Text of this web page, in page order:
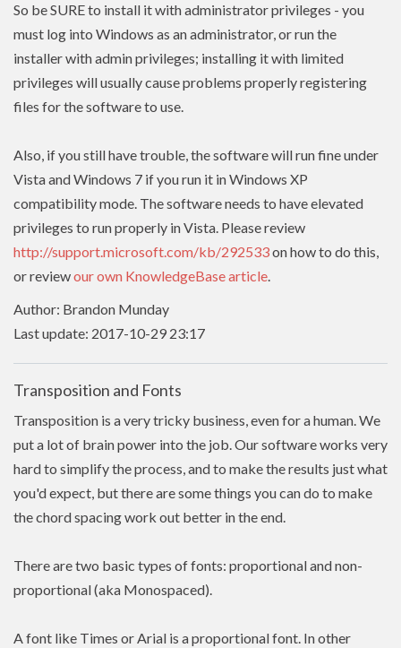
So be SURE to install it with administrator privileges - you
must log into Windows as an administrator, or run the
installer with adminprivileges; installing it with limited
privileges will usually cause problems properly registering
files for the software to use.
Also, if you still have trouble, the software will run fine under
Vista and Windows 7 if you run it in Windows XP
compatibility mode. The software needs to haveelevated
privileges to run properly in Vista. Please review
http://support.microsoft.com/kb/292533on how to do this,
or reviewour own KnowledgeBase article.
Author: Brandon Munday
Last update: 2017-10-29 23:17
Transposition and Fonts
Transposition is a very tricky business, even for a human. We
put a lot of brain power into the job. Our software works very
hard to simplify the process, and to make the results just what
you'd expect, but there are some things you can do to make
the chord spacing work out better in the end.
There are two basic types of fonts: proportional and non-
proportional (aka Monospaced).
A font like Times or Arial is a proportional font. In other